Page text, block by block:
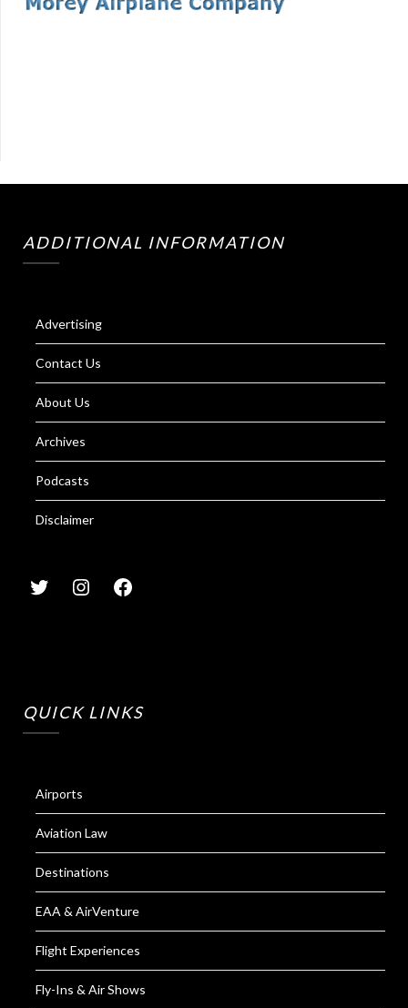
ADDITIONAL INFORMATION
Advertising
Contact Us
About Us
Archives
Podcasts
Disclaimer
QUICK LINKS
Airports
Aviation Law
Destinations
EAA & AirVenture
Flight Experiences
Fly-Ins & Air Shows